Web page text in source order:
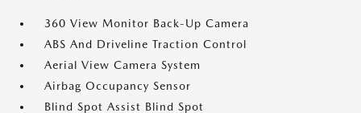
360 View Monitor Back-Up Camera
ABS And Driveline Traction Control
Aerial View Camera System
Airbag Occupancy Sensor
Blind Spot Assist Blind Spot